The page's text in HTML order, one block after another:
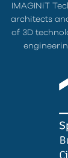
IMAGINiT
architects
of 3D